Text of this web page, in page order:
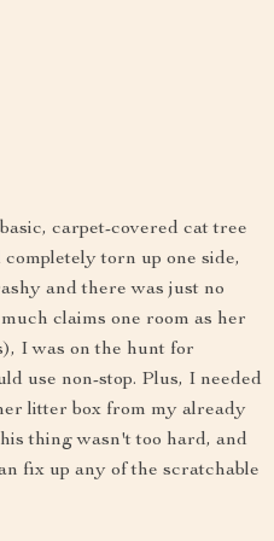
carpet-covered cat tree
torn up one side,
and there was just no
claims one room as her
I was on the hunt for
use non-stop. Plus, I needed
litter box from my already
thing wasn't too hard, and
fix up any of the scratchable